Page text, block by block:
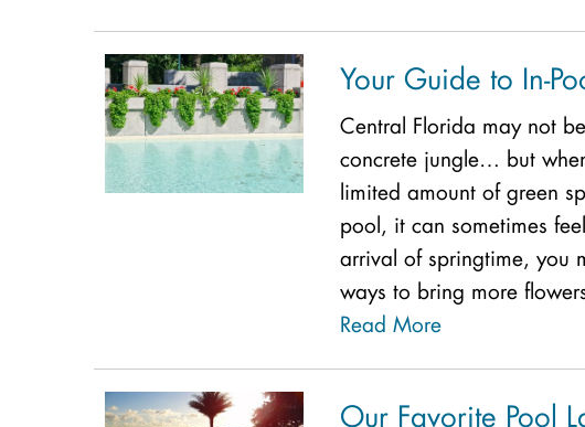
Your Guide to In-
Central Florida may not
concrete jungle… but
limited amount of green
pool, it can sometimes
arrival of springtime, you
ways to bring more
Read More
Our Favorite Pool